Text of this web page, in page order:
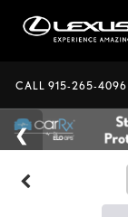
CALL 915-265-4096